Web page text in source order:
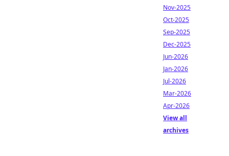
Nov-2025
Oct-2025
Sep-2025
Dec-2025
Jun-2026
Jan-2026
Jul-2026
Mar-2026
Apr-2026
View all
archives